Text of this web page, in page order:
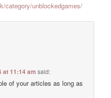
category/unblockedgames/
at 11:14 am said:
of your articles as long as